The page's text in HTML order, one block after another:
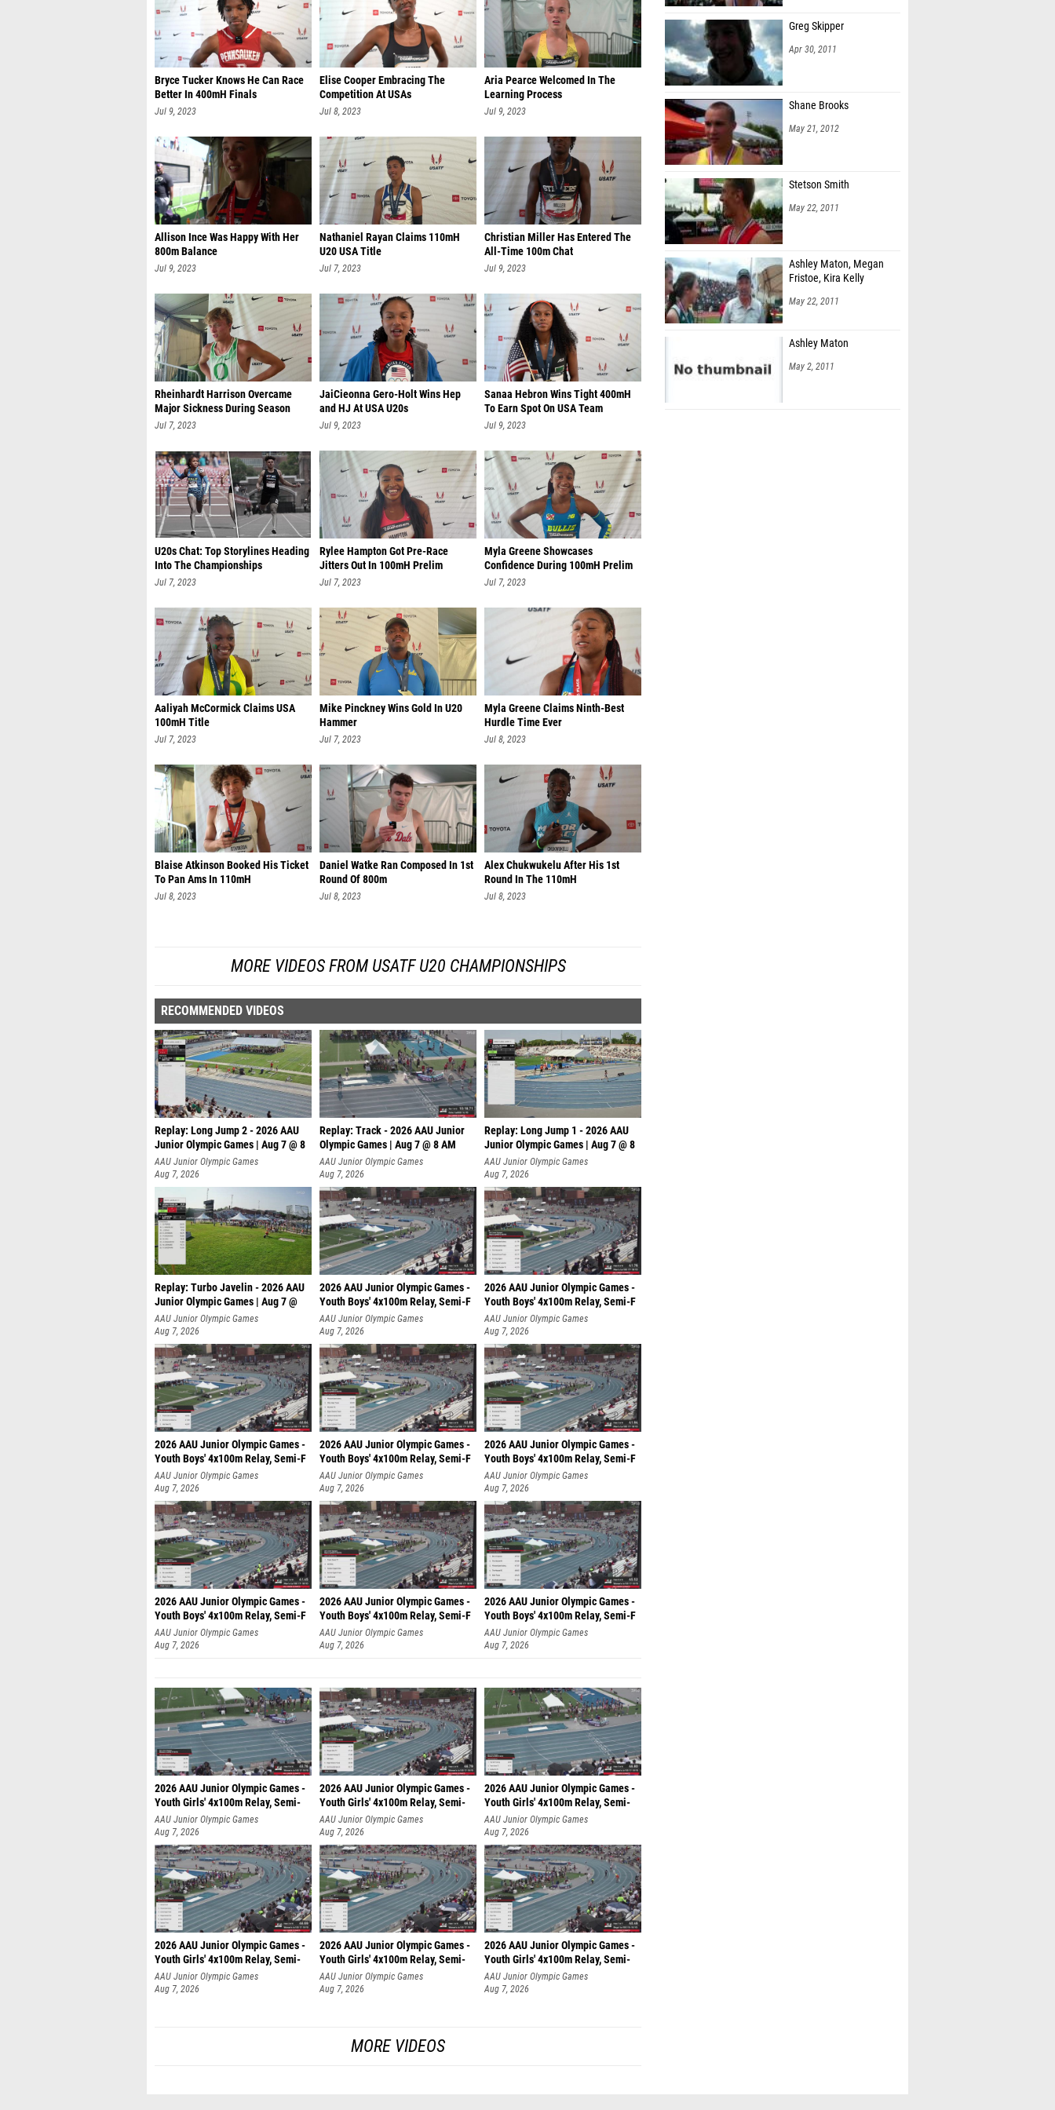
Bryce Tucker Knows He Can Race
Better In 400mH Finals
Jul 9, 2023
Elise Cooper Embracing The
Competition At USAs
Jul 8, 2023
Aria Pearce Welcomed In The
Learning Process
Jul 9, 2023
Allison Ince Was Happy With Her
800m Balance
Jul 9, 2023
Nathaniel Rayan Claims 110mH
U20 USA Title
Jul 7, 2023
Christian Miller Has Entered The
All-Time 100m Chat
Jul 9, 2023
Rheinhardt Harrison Overcame
Major Sickness During Season
Jul 7, 2023
JaiCieonna Gero-Holt Wins Hep
and HJ At USA U20s
Jul 9, 2023
Sanaa Hebron Wins Tight 400mH
To Earn Spot On USA Team
Jul 9, 2023
U20s Chat: Top Storylines Heading
Into The Championships
Jul 7, 2023
Rylee Hampton Got Pre-Race
Jitters Out In 100mH Prelim
Jul 7, 2023
Myla Greene Showcases
Confidence During 100mH Prelim
Jul 7, 2023
Aaliyah McCormick Claims USA
100mH Title
Jul 7, 2023
Mike Pinckney Wins Gold In U20
Hammer
Jul 7, 2023
Myla Greene Claims Ninth-Best
Hurdle Time Ever
Jul 8, 2023
Blaise Atkinson Booked His Ticket
To Pan Ams In 110mH
Jul 8, 2023
Daniel Watke Ran Composed In 1st
Round Of 800m
Jul 8, 2023
Alex Chukwukelu After His 1st
Round In The 110mH
Jul 8, 2023
MORE VIDEOS FROM USATF U20 CHAMPIONSHIPS
RECOMMENDED VIDEOS
Replay: Long Jump 2 - 2026 AAU
Junior Olympic Games | Aug 7 @ 8
AAU Junior Olympic Games
Aug 7, 2026
Replay: Track - 2026 AAU Junior
Olympic Games | Aug 7 @ 8 AM
AAU Junior Olympic Games
Aug 7, 2026
Replay: Long Jump 1 - 2026 AAU
Junior Olympic Games | Aug 7 @ 8
AAU Junior Olympic Games
Aug 7, 2026
Replay: Turbo Javelin - 2026 AAU
Junior Olympic Games | Aug 7 @
AAU Junior Olympic Games
Aug 7, 2026
2026 AAU Junior Olympic Games -
Youth Boys' 4x100m Relay, Semi-F
AAU Junior Olympic Games
Aug 7, 2026
2026 AAU Junior Olympic Games -
Youth Boys' 4x100m Relay, Semi-F
AAU Junior Olympic Games
Aug 7, 2026
2026 AAU Junior Olympic Games -
Youth Boys' 4x100m Relay, Semi-F
AAU Junior Olympic Games
Aug 7, 2026
2026 AAU Junior Olympic Games -
Youth Boys' 4x100m Relay, Semi-F
AAU Junior Olympic Games
Aug 7, 2026
2026 AAU Junior Olympic Games -
Youth Boys' 4x100m Relay, Semi-F
AAU Junior Olympic Games
Aug 7, 2026
2026 AAU Junior Olympic Games -
Youth Boys' 4x100m Relay, Semi-F
AAU Junior Olympic Games
Aug 7, 2026
2026 AAU Junior Olympic Games -
Youth Boys' 4x100m Relay, Semi-F
AAU Junior Olympic Games
Aug 7, 2026
2026 AAU Junior Olympic Games -
Youth Boys' 4x100m Relay, Semi-F
AAU Junior Olympic Games
Aug 7, 2026
2026 AAU Junior Olympic Games -
Youth Girls' 4x100m Relay, Semi-
AAU Junior Olympic Games
Aug 7, 2026
2026 AAU Junior Olympic Games -
Youth Girls' 4x100m Relay, Semi-
AAU Junior Olympic Games
Aug 7, 2026
2026 AAU Junior Olympic Games -
Youth Girls' 4x100m Relay, Semi-
AAU Junior Olympic Games
Aug 7, 2026
2026 AAU Junior Olympic Games -
Youth Girls' 4x100m Relay, Semi-
AAU Junior Olympic Games
Aug 7, 2026
2026 AAU Junior Olympic Games -
Youth Girls' 4x100m Relay, Semi-
AAU Junior Olympic Games
Aug 7, 2026
2026 AAU Junior Olympic Games -
Youth Girls' 4x100m Relay, Semi-
AAU Junior Olympic Games
Aug 7, 2026
MORE VIDEOS
Greg Skipper
Apr 30, 2011
Shane Brooks
May 21, 2012
Stetson Smith
May 22, 2011
Ashley Maton, Megan
Fristoe, Kira Kelly
May 22, 2011
Ashley Maton
May 2, 2011